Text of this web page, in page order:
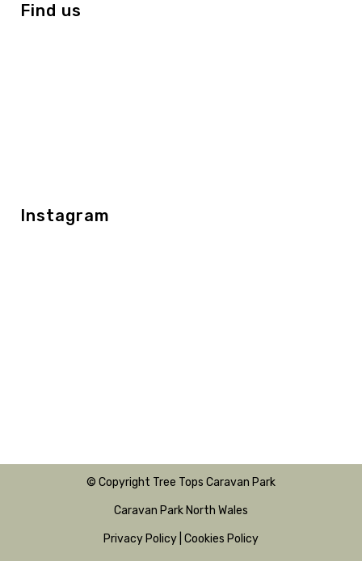
Find us
Instagram
© Copyright Tree Tops Caravan Park
Caravan Park North Wales
Privacy Policy Cookies Policy